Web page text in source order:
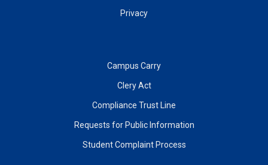
Privacy
Campus Carry
Clery Act
Compliance Trust Line
Requests for Public Information
Student Complaint Process